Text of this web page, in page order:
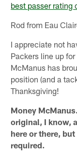
best passer rating
Rod from Eau
I appreciate not
Packers line up
McManus has
position (and a
Thanksgiving!
Money
original, I know,
here or there,
required.